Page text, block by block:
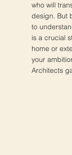
who will
design. But
to
is a crucial
home or
your
Architects